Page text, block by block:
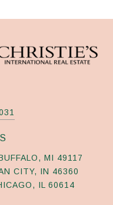
MI 49117
CITY, IN 46360
IL 60614